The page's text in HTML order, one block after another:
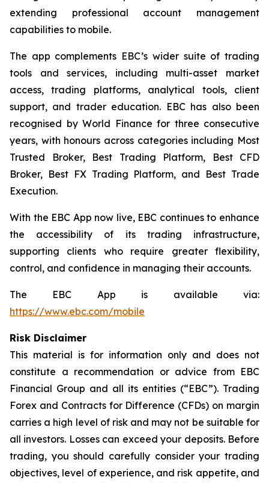
extending professional account management
capabilities to mobile.
The app complements EBC’s wider suite of trading
tools and services, including multi-asset market
access, trading platforms, analytical tools, client
support, and trader education. EBC has also been
recognised by World Finance for three consecutive
years, with honours across categories including Most
Trusted Broker, Best Trading Platform, Best CFD
Broker, Best FX Trading Platform, and Best Trade
Execution.
With the EBC App now live, EBC continues to enhance
the accessibility of its trading infrastructure,
supporting clients who require greater flexibility,
control, and confidence in managing their accounts.
The EBC App is available via:
https://www.ebc.com/mobile
Risk Disclaimer
This material is for information only and does not
constitute a recommendation or advice from EBC
Financial Group and all its entities (“EBC”). Trading
Forex and Contracts for Difference (CFDs) on margin
carries a high level of risk and may not be suitable for
all investors. Losses can exceed your deposits. Before
trading, you should carefully consider your trading
objectives, level of experience, and risk appetite, and